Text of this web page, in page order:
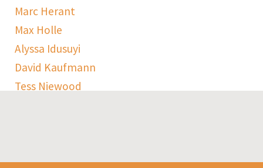
Marc Herant
Max Holle
Alyssa Idusuyi
David Kaufmann
Tess Niewood
Harry Sulta